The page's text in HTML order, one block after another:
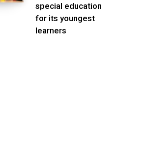
special education
for its youngest
learners